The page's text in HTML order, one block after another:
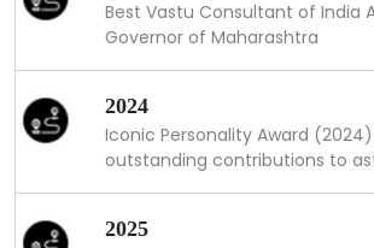
Best Vastu Consultant of India
Governor of Maharashtra
2024
Iconic Personality Award
outstanding contributions to
2025